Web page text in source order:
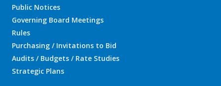
Public Notices
Governing Board Meetings
Rules
Purchasing / Invitations to Bid
Audits / Budgets / Rate Studies
Strategic Plans